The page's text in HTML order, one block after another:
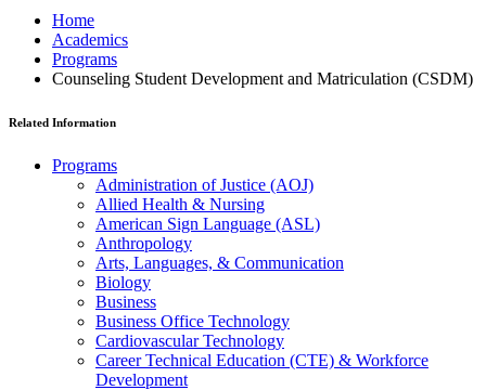
Home
Academics
Programs
Counseling Student Development and Matriculation (CSDM)
Related Information
Programs
Administration of Justice (AOJ)
Allied Health & Nursing
American Sign Language (ASL)
Anthropology
Arts, Languages, & Communication
Biology
Business
Business Office Technology
Cardiovascular Technology
Career Technical Education (CTE) & Workforce
Development